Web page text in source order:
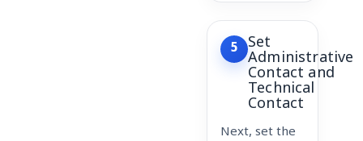
5
Set
Administrative
Contact and
Technical
Contact
Next, set the